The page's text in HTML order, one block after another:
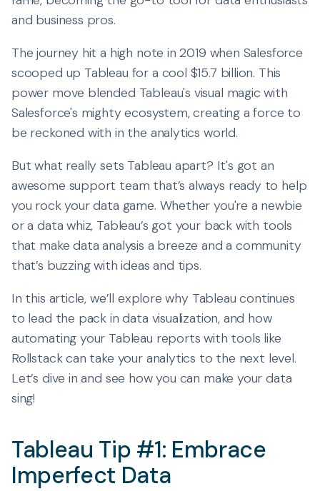
and business pros.
The journey hit a high note in 2019 when Salesforce
scooped up Tableau for a cool $15.7 billion. This
power move blended Tableau's visual magic with
Salesforce's mighty ecosystem, creating a force to
be reckoned with in the analytics world.
But what really sets Tableau apart? It's got an
awesome support team that’s always ready to help
you rock your data game. Whether you're a newbie
or a data whiz, Tableau’s got your back with tools
that make data analysis a breeze and a community
that’s buzzing with ideas and tips.
In this article, we’ll explore why Tableau continues
to lead the pack in data visualization, and how
automating your Tableau reports with tools like
Rollstack can take your analytics to the next level.
Let’s dive in and see how you can make your data
sing!
Tableau Tip #1: Embrace
Imperfect Data